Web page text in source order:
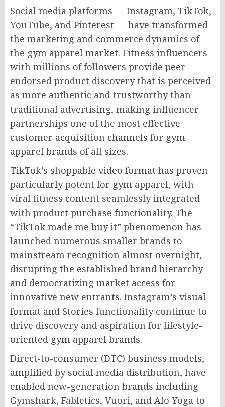
Social media platforms — Instagram, TikTok,
YouTube, and Pinterest — have transformed
the marketing and commerce dynamics of
the gym apparel market. Fitness influencers
with millions of followers provide peer-
endorsed product discovery that is perceived
as more authentic and trustworthy than
traditional advertising, making influencer
partnerships one of the most effective
customer acquisition channels for gym
apparel brands of all sizes.
TikTok’s shoppable video format has proven
particularly potent for gym apparel, with
viral fitness content seamlessly integrated
with product purchase functionality. The
“TikTok made me buy it” phenomenon has
launched numerous smaller brands to
mainstream recognition almost overnight,
disrupting the established brand hierarchy
and democratizing market access for
innovative new entrants. Instagram’s visual
format and Stories functionality continue to
drive discovery and aspiration for lifestyle-
oriented gym apparel brands.
Direct-to-consumer (DTC) business models,
amplified by social media distribution, have
enabled new-generation brands including
Gymshark, Fabletics, Vuori, and Alo Yoga to